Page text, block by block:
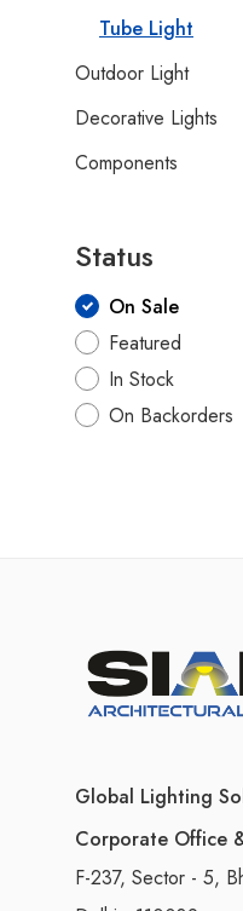
Tube Light
Outdoor Light
Decorative Lights
Components
Status
On Sale
Featured
In Stock
On Backorders
Global Lighting
Corporate Office
F-237, Sector - 5,